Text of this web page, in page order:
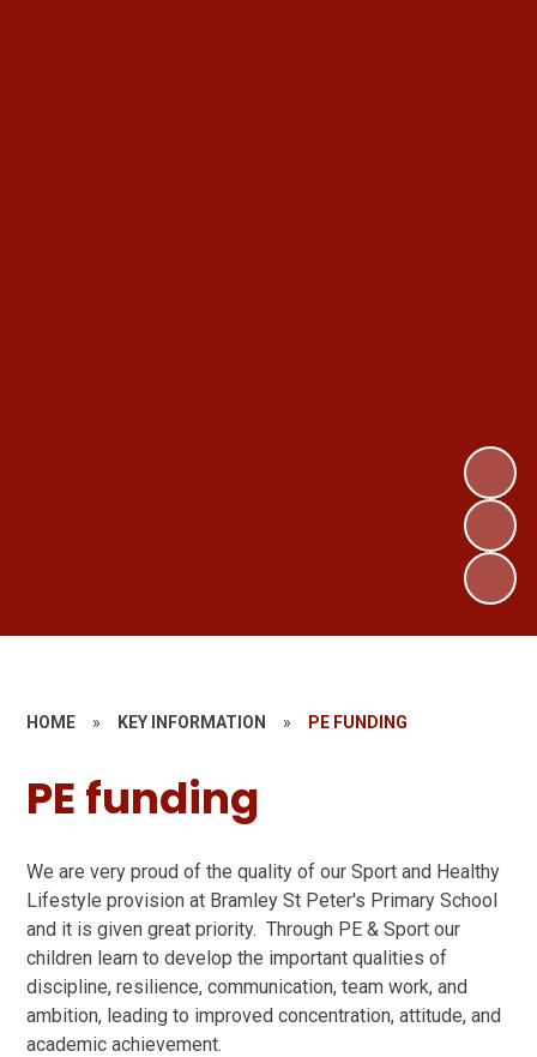
HOME » KEY INFORMATION » PE FUNDING
PE funding
We are very proud of the quality of our Sport and Healthy
Lifestyle provision at Bramley St Peter's Primary School
and it is given great priority. Through PE & Sport our
children learn to develop the important qualities of
discipline, resilience, communication, team work, and
ambition, leading to improved concentration, attitude, and
academic achievement.